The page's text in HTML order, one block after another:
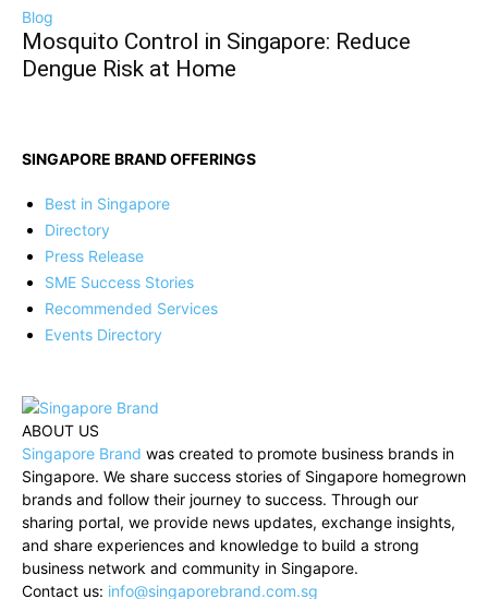
Blog
Mosquito Control in Singapore: Reduce
Dengue Risk at Home
SINGAPORE BRAND OFFERINGS
Best in Singapore
Directory
Press Release
SME Success Stories
Recommended Services
Events Directory
ABOUT US
Singapore Brand was created to promote business brands in
Singapore. We share success stories of Singapore homegrown
brands and follow their journey to success. Through our
sharing portal, we provide news updates, exchange insights,
and share experiences and knowledge to build a strong
business network and community in Singapore.
Contact us: info@singaporebrand.com.sg